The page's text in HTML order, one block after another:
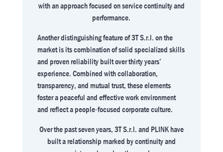
with an approach focused on service continuity and
performance.
Another distinguishing feature of 3T S.r.l. on the
market is its combination of solid specialized skills
and proven reliability built over thirty years’
experience. Combined with collaboration,
transparency, and mutual trust, these elements
foster a peaceful and effective work environment
and reflect a people-focused corporate culture.
Over the past seven years, 3T S.r.l. and PLINK have
built a relationship marked by continuity and